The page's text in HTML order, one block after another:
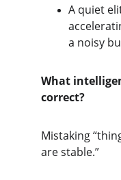
A quiet
a noisy
What
correct?
Mistaking
are stable.”